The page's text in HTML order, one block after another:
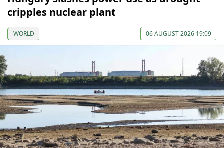
cripples nuclear plant
WORLD 06 AUGUST 2026 19:09